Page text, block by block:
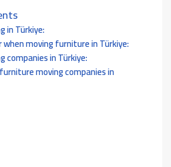
in Türkiye:
moving furniture in Türkiye:
companies in Türkiye:
moving companies in